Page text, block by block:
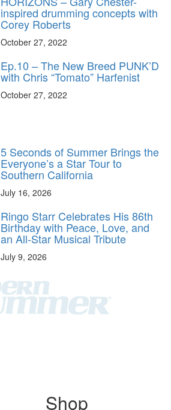
inspired drumming concepts with
Corey Roberts
October 27, 2022
Ep.10 – The New Breed PUNK’D
with Chris “Tomato” Harfenist
October 27, 2022
5 Seconds of Summer Brings the
Everyone’s a Star Tour to
Southern California
July 16, 2026
Ringo Starr Celebrates His 86th
Birthday with Peace, Love, and
an All-Star Musical Tribute
July 9, 2026
Shop